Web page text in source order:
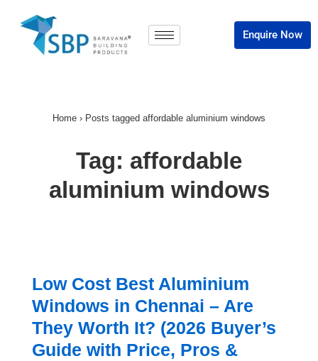
Enquire Now
Home › Posts tagged affordable aluminium windows
Tag: affordable
aluminium windows
Low Cost Best Aluminium
Windows in Chennai – Are
They Worth It? (2026 Buyer’s
Guide with Price, Pros &